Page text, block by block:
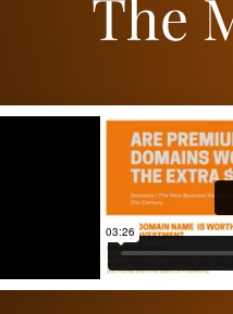
The